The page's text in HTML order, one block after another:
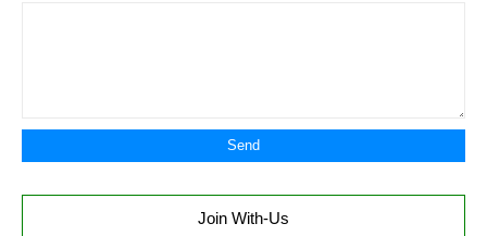
Join With-Us